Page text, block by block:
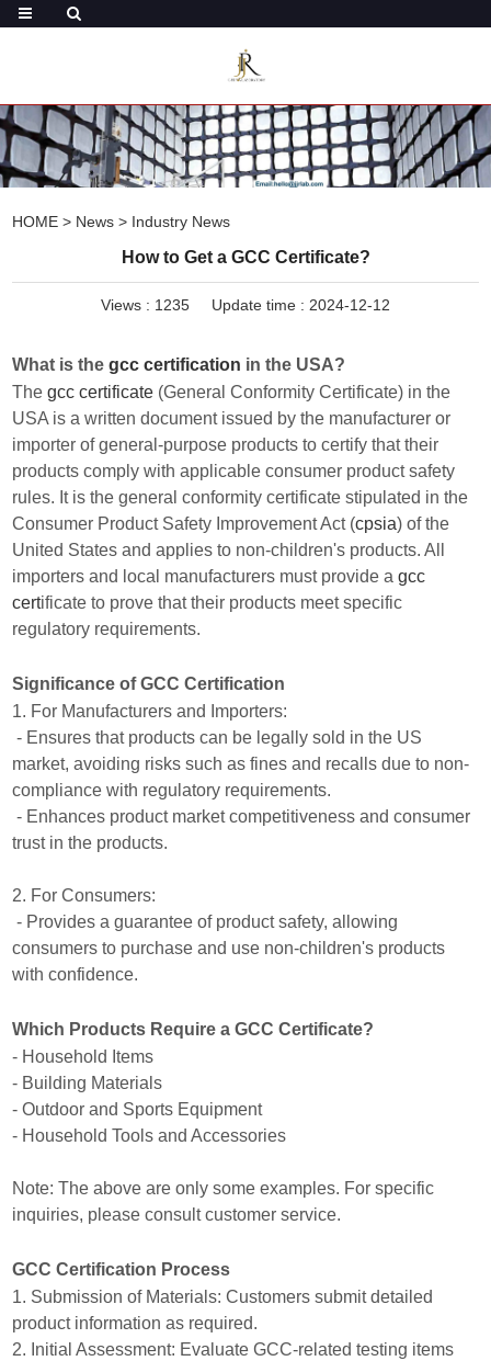
HOME > News > Industry News
How to Get a GCC Certificate?
Views : 1235 Update time : 2024-12-12
What is thegcc certification in the USA?
Thegcc certificate (General Conformity Certificate) in the
USA is a written document issued by the manufacturer or
importer of general-purpose products to certify that their
products comply with applicable consumer product safety
rules. It is the general conformity certificate stipulated in the
Consumer Product Safety Improvement Act (cpsia) of the
United States and applies to non-children's products. All
importers and local manufacturers must provide agcc
certificate to prove that their products meet specific
regulatory requirements.
Significance of GCC Certification
1. For Manufacturers and Importers:
- Ensures that products can be legally sold in the US
market, avoiding risks such as fines and recalls due to non-
compliance with regulatory requirements.
- Enhances product market competitiveness and consumer
trust in the products.
2. For Consumers:
- Provides a guarantee of product safety, allowing
consumers to purchase and use non-children's products
with confidence.
Which Products Require a GCC Certificate?
- Household Items
- Building Materials
- Outdoor and Sports Equipment
- Household Tools and Accessories
Note: The above are only some examples. For specific
inquiries, please consult customer service.
GCC Certification Process
1. Submission of Materials: Customers submit detailed
product information as required.
2. Initial Assessment: Evaluate GCC-related testing items